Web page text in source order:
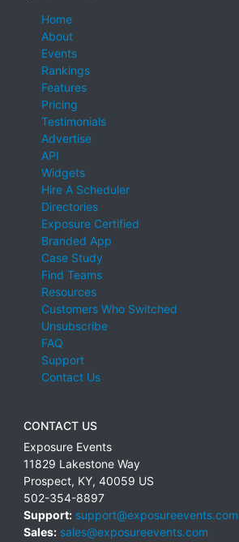
Home
About
Events
Rankings
Features
Pricing
Testimonials
Advertise
API
Widgets
Hire A Scheduler
Directories
Exposure Certified
Branded App
Case Study
Find Teams
Resources
Customers Who Switched
Unsubscribe
FAQ
Support
Contact Us
CONTACT US
Exposure Events
11829 Lakestone Way
Prospect, KY, 40059 US
502-354-8897
Support: support@exposureevents.com
Sales: sales@exposureevents.com